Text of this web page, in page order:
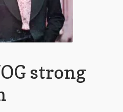
strong